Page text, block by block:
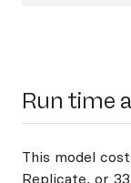
Run time
This model
Replicate, or